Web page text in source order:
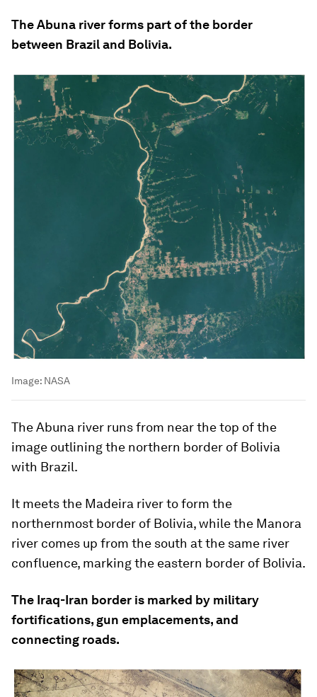
The Abuna river forms part of the border
between Brazil and Bolivia.
Image: NASA
The Abuna river runs from near the top of the
image outlining the northern border of Bolivia
with Brazil.
It meets the Madeira river to form the
northernmost border of Bolivia, while the Manora
river comes up from the south at the same river
confluence, marking the eastern border of Bolivia.
The Iraq-Iran border is marked by military
fortifications, gun emplacements, and
connecting roads.